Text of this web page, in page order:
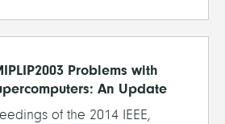
Problems with
An Update
of the 2014 IEEE,